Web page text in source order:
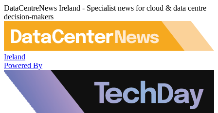
DataCentreNews Ireland - Specialist news for cloud & data centre
decision-makers
Ireland
Powered By